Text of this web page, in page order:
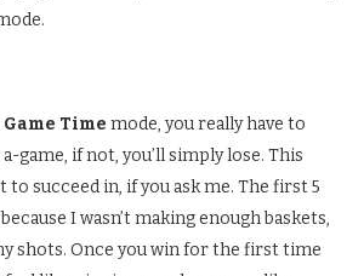
Game Time mode, you really have to
game, if not, you’ll simply lose. This
to succeed in, if you ask me. The first 5
I wasn’t making enough baskets,
shots. Once you win for the first time